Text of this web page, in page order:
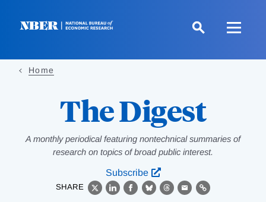
Home
The Digest
A monthly periodical featuring nontechnical summaries of
research on topics of broad public interest.
Subscribe
SHARE
X LinkedIn
Facebook
BlueskyThreads
EmailLink